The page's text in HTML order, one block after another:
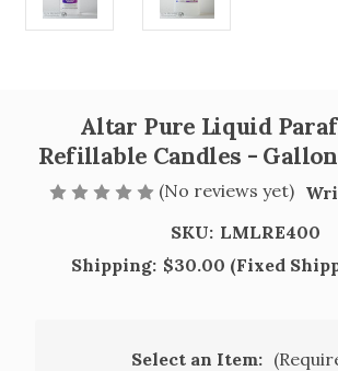
Altar Pure Liquid
Refillable Candles -
(No reviews yet)
SKU: LMLRE400
Shipping: $30.00 (Fixed
Select an Item: